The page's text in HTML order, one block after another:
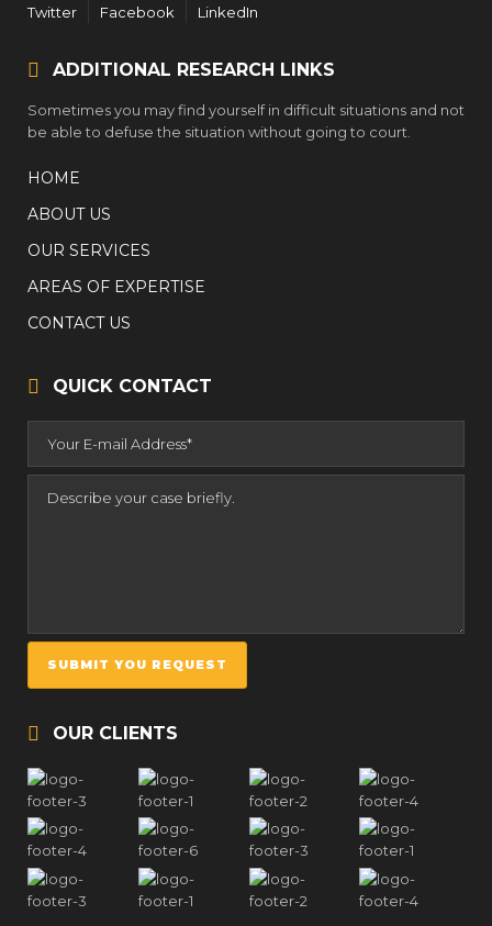
Twitter Facebook LinkedIn
ADDITIONAL RESEARCH LINKS
Sometimes you may find yourself in difficult situations and not
be able to defuse the situation without going to court.
HOME
ABOUT US
OUR SERVICES
AREAS OF EXPERTISE
CONTACT US
QUICK CONTACT
OUR CLIENTS